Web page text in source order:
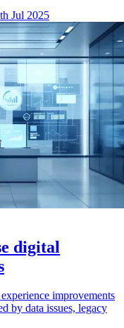
Jul 2025
digital
improvements
by data issues, legacy